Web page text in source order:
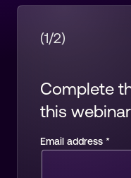
(1/2)
Complete
this webinar
Email address *